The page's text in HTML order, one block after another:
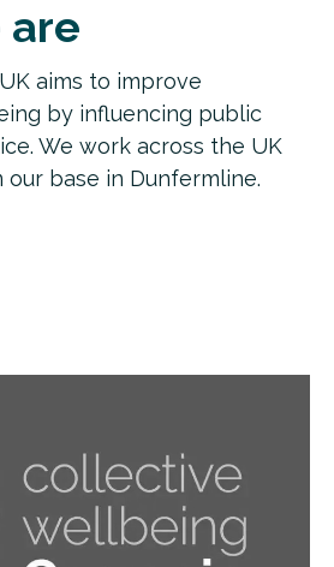
are
aims to improve
by influencing public
We work across the UK
base in Dunfermline.